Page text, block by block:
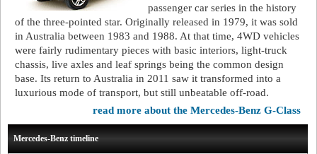
passenger car series in the history
of the three-pointed star. Originally released in 1979, it was sold
in Australia between 1983 and 1988. At that time, 4WD vehicles
were fairly rudimentary pieces with basic interiors, light-truck
chassis, live axles and leaf springs being the common design
base. Its return to Australia in 2011 saw it transformed into a
luxurious mode of transport, but still unbeatable off-road.
read more about the Mercedes-Benz G-Class
Mercedes-Benz timeline